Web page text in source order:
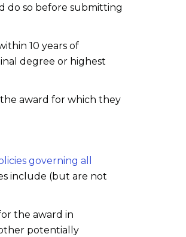
do so before submitting
10 years of
degree or highest
award for which they
governing all
include (but are not
the award in
potentially